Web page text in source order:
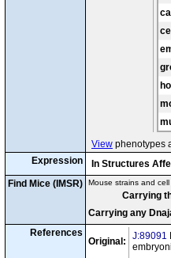
View phenotypes
Expression
In Structures
Find Mice (IMSR)
Mouse strains and
Carrying
Carrying any
References
Original: J:89091